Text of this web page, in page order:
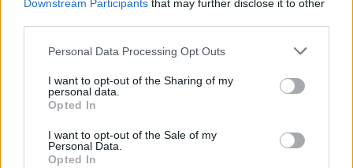
Downstream Participants that may further disclose it to other
Personal Data Processing Opt Outs
I want to opt-out of the Sharing of my
personal data.
Opted In
I want to opt-out of the Sale of my
Personal Data.
Opted In
Fresh Evidence back cover
But some will argue, not without justification,
that his best work was done on stage,